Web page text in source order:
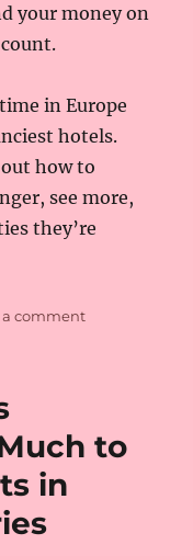
your money on
in Europe
hotels.
how to
see more,
they’re
a commenton
Hotels
to
in